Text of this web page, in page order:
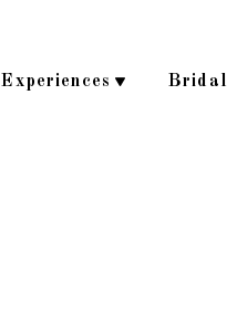
Experiences Bridal